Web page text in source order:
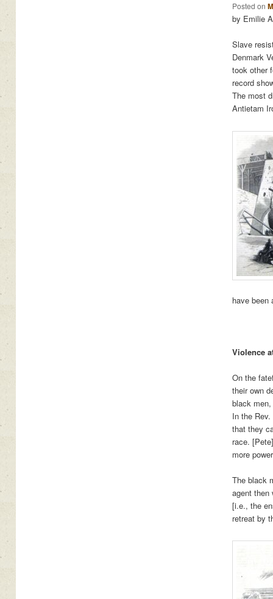
Posted on
by Emilie
Slave
Denmark
took other
record
The most
Antietam
have been
Violence
On the
their own
black
In the
that they
race.
more
The black
agent then
[i.e., the
retreat by